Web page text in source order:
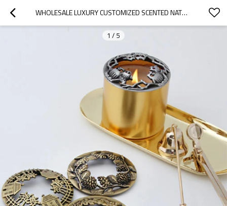
WHOLESALE LUXURY CUSTOMIZED SCENTED NATURAL SOY WAX METAL COPPER JAR CANDLE WITH LIDS
1 / 5